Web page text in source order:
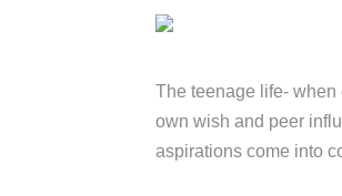
The teenage life-
own wish and peer
aspirations come into